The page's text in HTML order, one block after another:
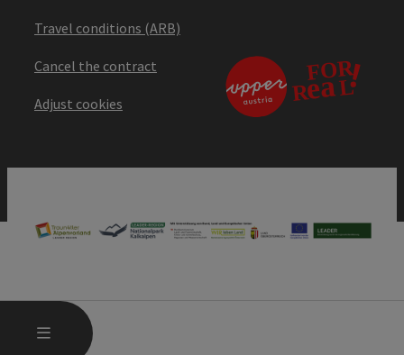
MENU
Travel conditions (ARB)
Cancel the contract
Adjust cookies